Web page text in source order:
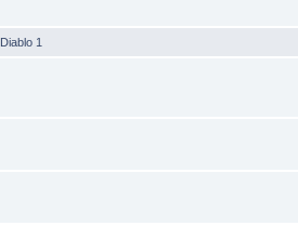
Diablo 1